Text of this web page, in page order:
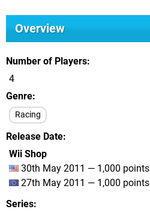
Overview
Number of Players
4
Genre
Racing
Release Date
Wii Shop
30th May 2011 — 1,000 points
27th May 2011 — 1,000 points
Series